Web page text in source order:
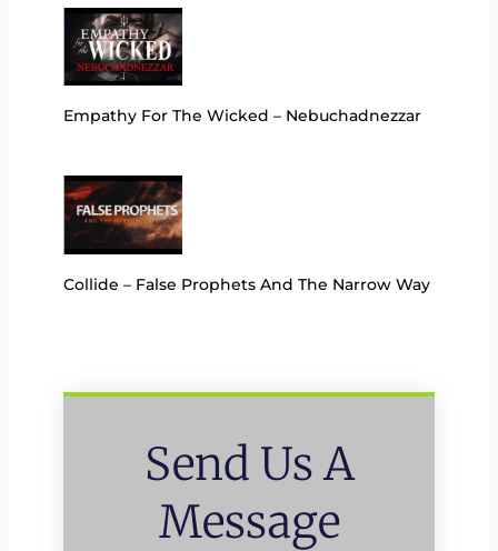
Empathy For The Wicked – Nebuchadnezzar
Collide – False Prophets And The Narrow Way
Send Us A
Message